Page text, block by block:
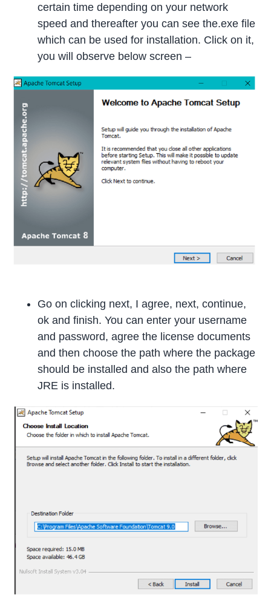
certain time depending on your network
speed and thereafter you can see the.exe file
which can be used for installation. Click on it,
you will observe below screen –
Go on clicking next, I agree, next, continue,
ok and finish. You can enter your username
and password, agree the license documents
and then choose the path where the package
should be installed and also the path where
JRE is installed.